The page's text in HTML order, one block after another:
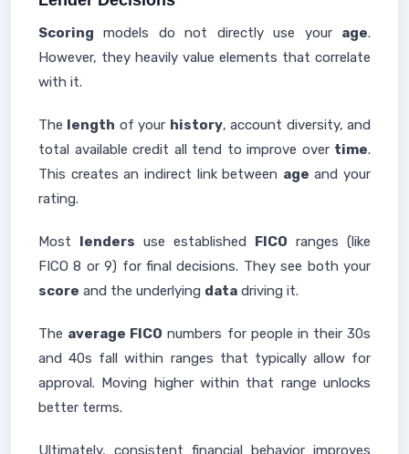
Scoring models do not directly use your age.
However, they heavily value elements that correlate
with it.
The length of your history, account diversity, and
total available credit all tend to improve over time.
This creates an indirect link between age and your
rating.
Most lenders use established FICO ranges (like
FICO 8 or 9) for final decisions. They see both your
score and the underlying data driving it.
The average FICO numbers for people in their 30s
and 40s fall within ranges that typically allow for
approval. Moving higher within that range unlocks
better terms.
Ultimately, consistent financial behavior improves